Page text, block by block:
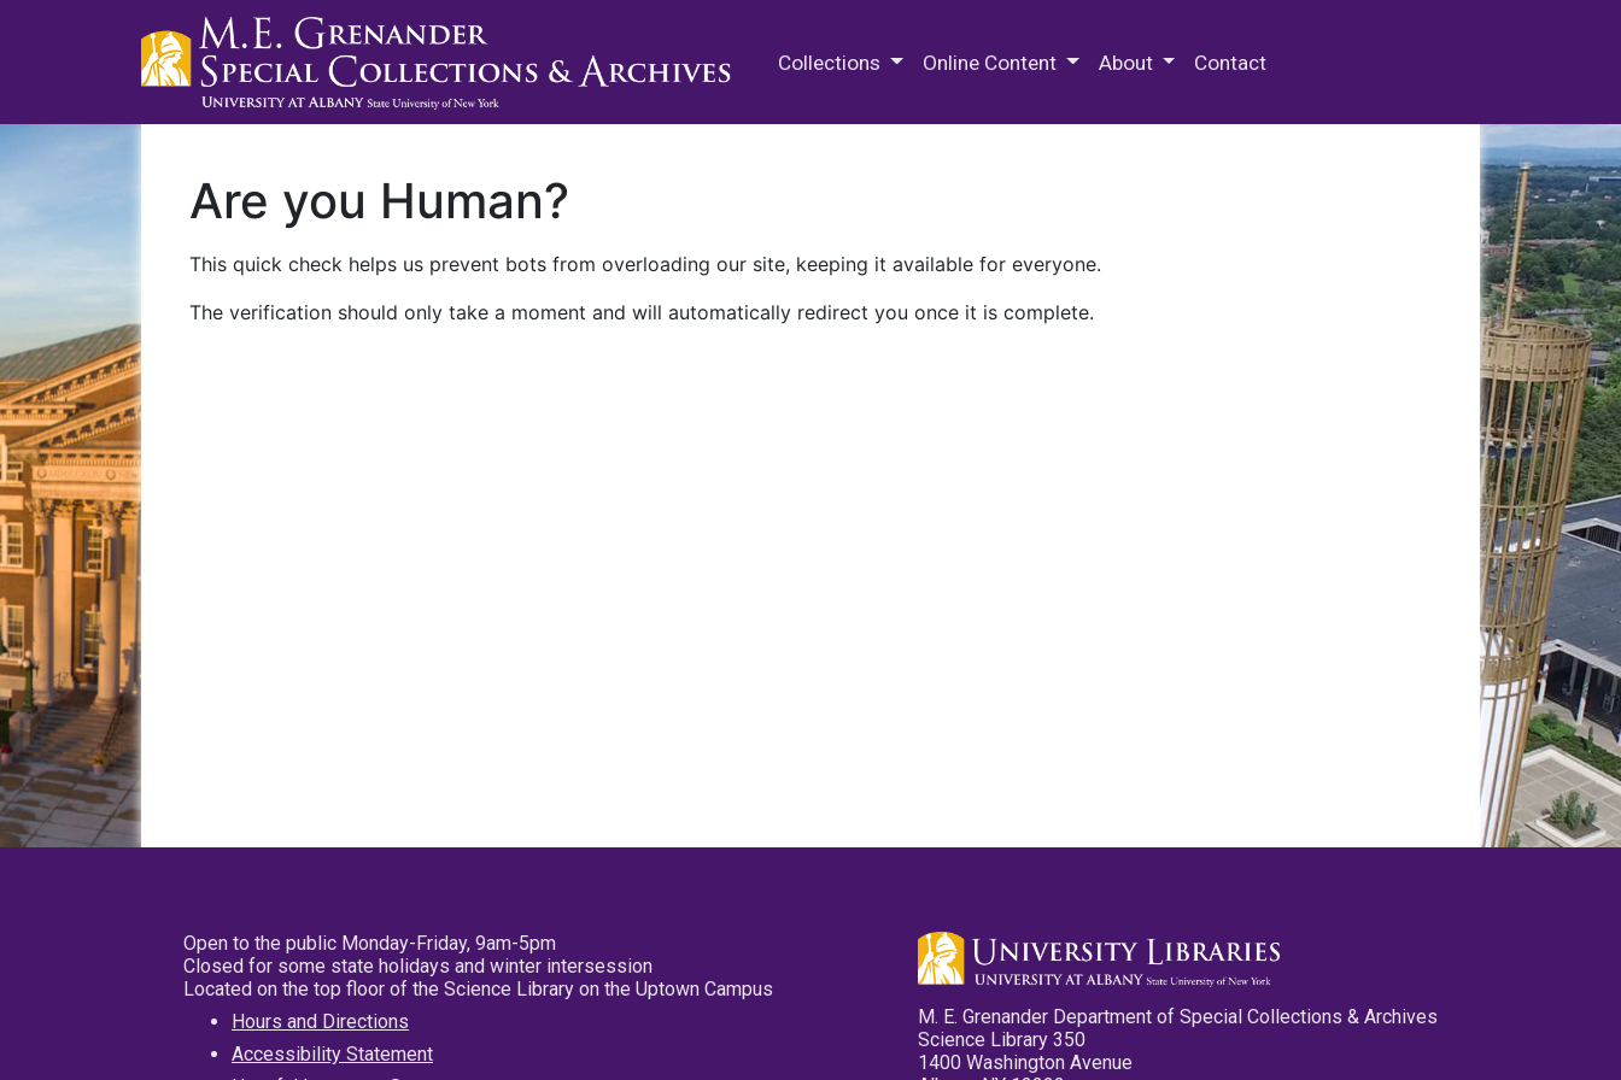
Collections Online Content About Contact
Are you Human?
This quick check helps us prevent bots from overloading our site, keeping it available for everyone.
The verification should only take a moment and will automatically redirect you once it is complete.
Open to the public Monday-Friday, 9am-5pm
Closed for some state holidays and winter intersession
Located on the top floor of the Science Library on the Uptown Campus
Hours and Directions
Accessibility Statement
M. E. Grenander Department of Special Collections & Archives
Science Library 350
1400 Washington Avenue